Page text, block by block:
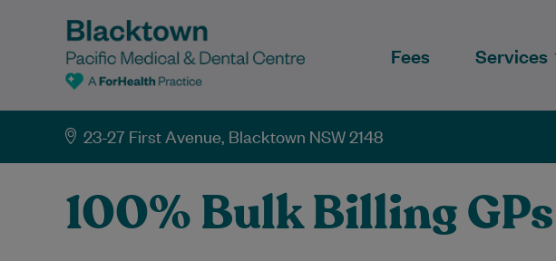
Fees Services
23-27 First Avenue, Blacktown NSW 2148
100% Bulk Billing